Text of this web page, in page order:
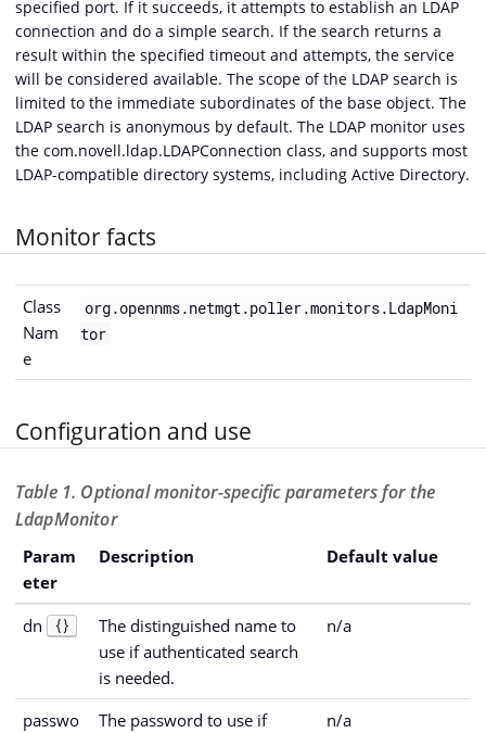
specified port. If it succeeds, it attempts to establish an LDAP
connection and do a simple search. If the search returns a
result within the specified timeout and attempts, the service
will be considered available. The scope of the LDAP search is
limited to the immediate subordinates of the base object. The
LDAP search is anonymous by default. The LDAP monitor uses
the com.novell.ldap.LDAPConnection class, and supports most
LDAP-compatible directory systems, including Active Directory.
Monitor facts
Class
Nam
e
org.opennms.netmgt.poller.monitors.LdapMoni
tor
Configuration and use
Table 1. Optional monitor-specific parameters for the
LdapMonitor
Param
eter
Description Default value
dn {}
The distinguished name to
use if authenticated search
is needed.
n/a
passwo
The password to use if
n/a